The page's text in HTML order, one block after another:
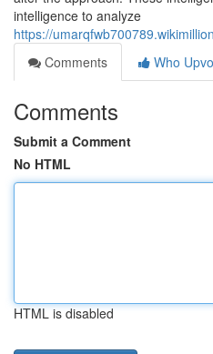
intelligence to analyze
https://
Comments
Who
Comments
Submit a Comment
No HTML
HTML is disabled